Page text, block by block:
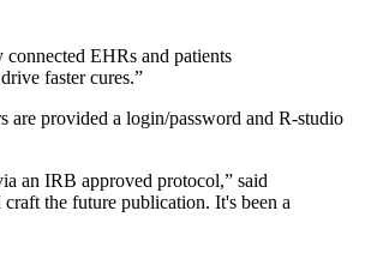
EHRs and patients
faster cures.”
are provided a login/password and R-studio
an IRB approved protocol,” said
the future publication. It's been a